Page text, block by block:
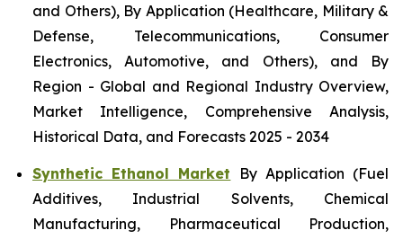
and Others), By Application (Healthcare, Military &
Defense, Telecommunications, Consumer
Electronics, Automotive, and Others), and By
Region - Global and Regional Industry Overview,
Market Intelligence, Comprehensive Analysis,
Historical Data, and Forecasts 2025 - 2034
Synthetic Ethanol Market By Application (Fuel
Additives, Industrial Solvents, Chemical
Manufacturing, Pharmaceutical Production,